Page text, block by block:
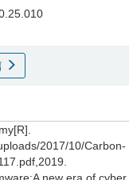
2017/10/Carbon-